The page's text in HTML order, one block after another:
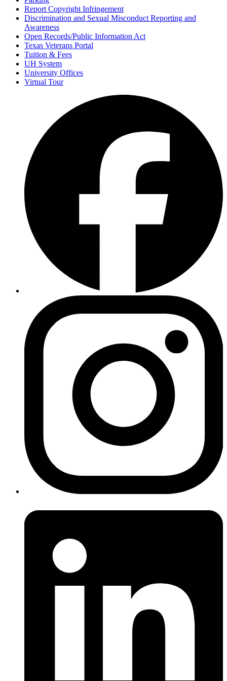
Report Copyright Infringement
Discrimination and Sexual Misconduct Reporting and
Awareness
Open Records/Public Information Act
Texas Veterans Portal
Tuition & Fees
UH System
University Offices
Virtual Tour